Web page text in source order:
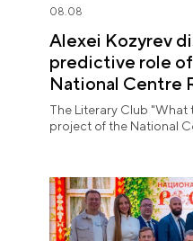
08.08
Alexei Kozyrev
predictive role
National Centre
The Literary Club "What
project of the National